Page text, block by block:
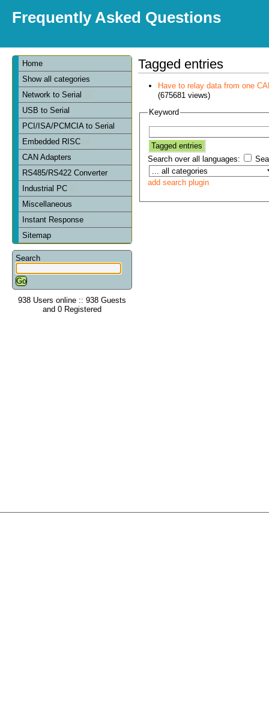
Frequently Asked Questions
Home
Show all categories
Network to Serial
USB to Serial
PCI/ISA/PCMCIA to Serial
Embedded RISC
CAN Adapters
RS485/RS422 Converter
Industrial PC
Miscellaneous
Instant Response
Sitemap
Search
938 Users online :: 938 Guests
and 0 Registered
Tagged entries
Have to relay data from one
(675681 views)
Keyword
Search over all languages:
add search plugin